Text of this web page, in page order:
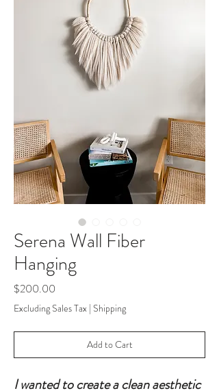
Serena Wall Fiber
Hanging
$200.00
Excluding Sales Tax | Shipping
Add to Cart
I wanted to create a clean aesthetic